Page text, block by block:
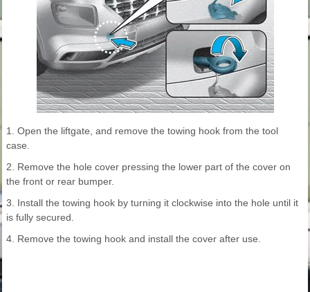
1. Open the liftgate, and remove the towing hook from the tool
case.
2. Remove the hole cover pressing the lower part of the cover on
the front or rear bumper.
3. Install the towing hook by turning it clockwise into the hole until it
is fully secured.
4. Remove the towing hook and install the cover after use.